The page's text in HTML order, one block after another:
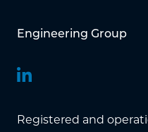
Engineering Group
Registered and